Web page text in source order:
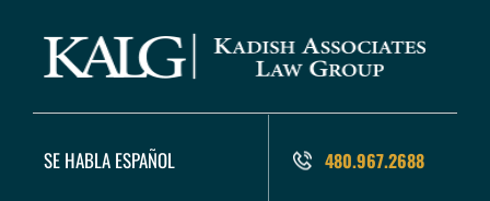
SE HABLA ESPAÑOL 480.967.2688